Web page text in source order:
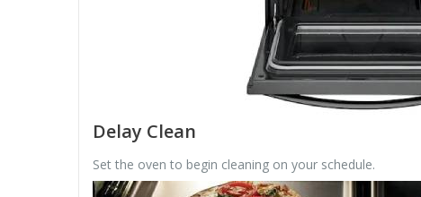
Delay Clean
Set the oven to begin cleaning on your schedule.